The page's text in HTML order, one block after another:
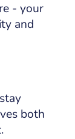
- your
and
both